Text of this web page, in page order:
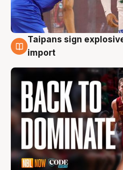
8 Aug
Taipans sign
import